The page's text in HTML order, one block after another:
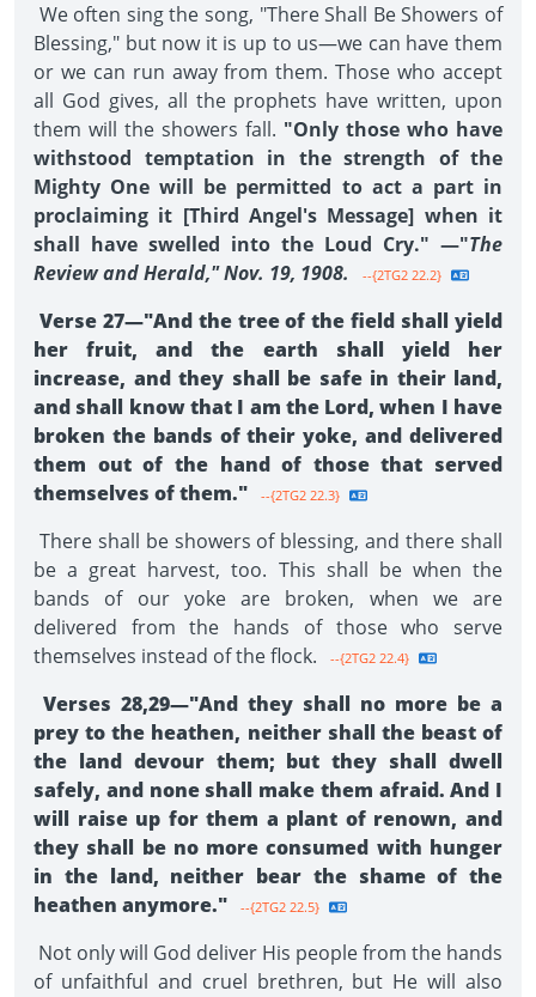
We often sing the song, "There Shall Be Showers of
Blessing," but now it is up to us—we can have them
or we can run away from them. Those who accept
all God gives, all the prophets have written, upon
them will the showers fall. "Only those who have
withstood temptation in the strength of the
Mighty One will be permitted to act a part in
proclaiming it [Third Angel's Message] when it
shall have swelled into the Loud Cry." —"The
Review and Herald," Nov. 19, 1908.
--{2TG2 22.2}
Verse 27—"And the tree of the field shall yield
her fruit, and the earth shall yield her
increase, and they shall be safe in their land,
and shall know that I am the Lord, when I have
broken the bands of their yoke, and delivered
them out of the hand of those that served
themselves of them."
--{2TG2 22.3}
There shall be showers of blessing, and there shall
be a great harvest, too. This shall be when the
bands of our yoke are broken, when we are
delivered from the hands of those who serve
themselves instead of the flock.
--{2TG2 22.4}
Verses 28,29—"And they shall no more be a
prey to the heathen, neither shall the beast of
the land devour them; but they shall dwell
safely, and none shall make them afraid. And I
will raise up for them a plant of renown, and
they shall be no more consumed with hunger
in the land, neither bear the shame of the
heathen anymore."
--{2TG2 22.5}
Not only will God deliver His people from the hands
of unfaithful and cruel brethren, but He will also